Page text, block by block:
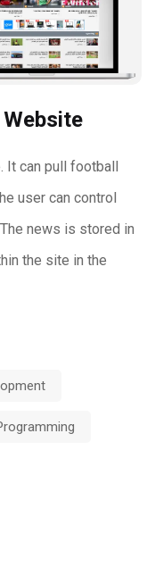
It can pull football
user can control
news is stored in
the site in the